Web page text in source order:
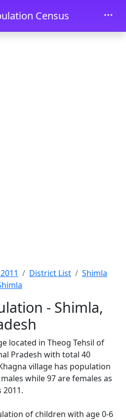
Census
District List
Shimla
- Shimla,
located in Theog Tehsil of
Pradesh with total 40
village has population
while 97 are females as
2011.
of children with age 0-6